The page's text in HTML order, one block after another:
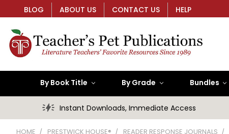
BLOG ABOUT US CONTACT US HELP
By Book Title By Grade Bundles
Instant Downloads, Immediate Access
HOME PRESTWICK HOUSE® READER RESPONSE JOURNALS